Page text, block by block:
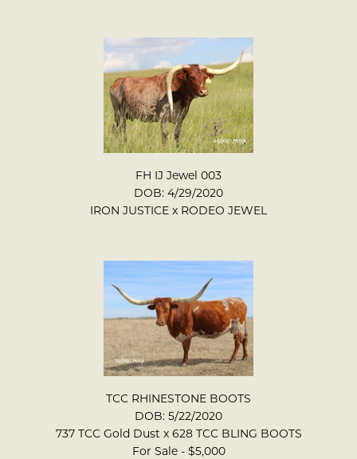
FH IJ Jewel 003
DOB: 4/29/2020
IRON JUSTICE x RODEO JEWEL
TCC RHINESTONE BOOTS
DOB: 5/22/2020
737 TCC Gold Dust x 628 TCC BLING BOOTS
For Sale - $5,000